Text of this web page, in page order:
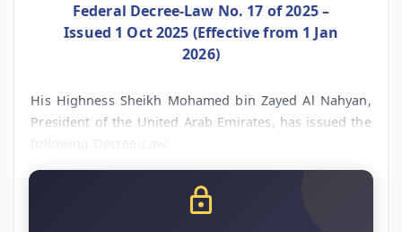
Federal Decree-Law No. 17 of 2025 –
Issued 1 Oct 2025 (Effective from 1 Jan
2026)
His Highness Sheikh Mohamed bin Zayed Al Nahyan,
President of the United Arab Emirates, has issued the